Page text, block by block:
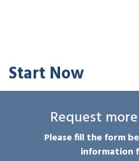
Start Now
Request
Please fill the form
information